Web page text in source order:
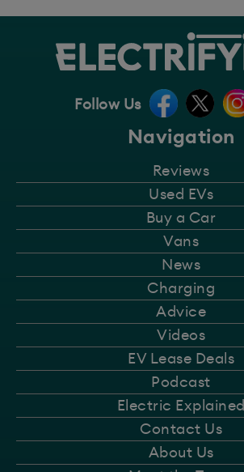
Navigation
Reviews
Used EVs
Buy a Car
Vans
News
Charging
Advice
Videos
EV Lease Deals
Podcast
Electric Explained
Contact Us
About Us
Follow Us